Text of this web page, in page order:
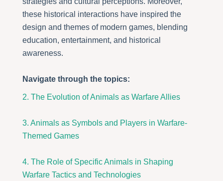
these historical interactions have inspired the
design and themes of modern games, blending
education, entertainment, and historical
awareness.
Navigate through the topics:
2. The Evolution of Animals as Warfare Allies
3. Animals as Symbols and Players in Warfare-
Themed Games
4. The Role of Specific Animals in Shaping
Warfare Tactics and Technologies